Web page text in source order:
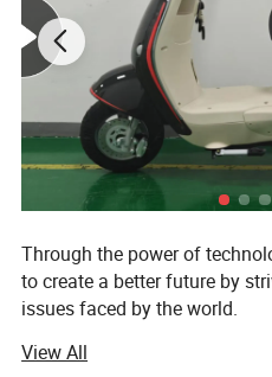
save you money in
don't need to
power banks to
versatile and can
of activities, such
Through the power of
to create a better future by
issues faced by the world.
The origin of this idea stems
View All